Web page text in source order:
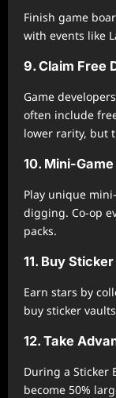
Finish game
with events like
9. Claim Free
Game
often include
lower rarity, but
10. Mini-
Play unique
digging. Co-op
packs.
11. Buy
Earn stars by
buy sticker
12. Take
During a Sticker
become 50%